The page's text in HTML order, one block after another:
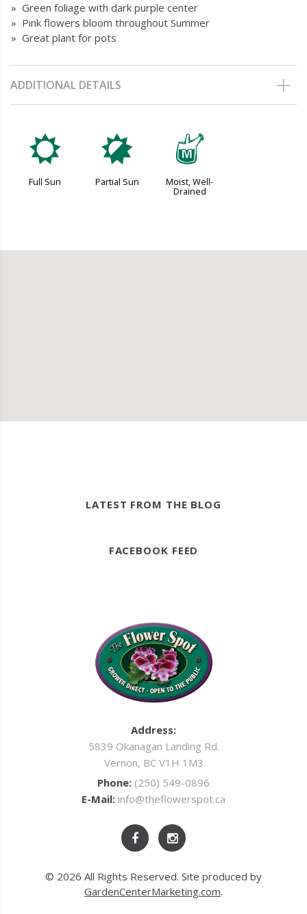
» Green foliage with dark purple center
» Pink flowers bloom throughout Summer
» Great plant for pots
ADDITIONAL DETAILS
j
Full Sun
p
Partial Sun
y
Moist, Well-
Drained
LATEST FROM THE BLOG
FACEBOOK FEED
Address:
5839 Okanagan Landing Rd.
Vernon, BC V1H 1M3
Phone: (250) 549-0896
E-Mail: info@theflowerspot.ca
© 2026 All Rights Reserved. Site produced by
GardenCenterMarketing.com.